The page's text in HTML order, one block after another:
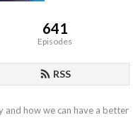
641
Episodes
RSS
and how we can have a better